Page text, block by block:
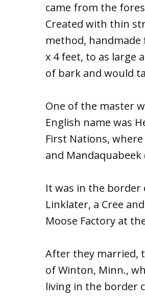
came from the
Created with thin
method,
x 4 feet, to as large
of bark and would
One of the master
English name was
First Nations,
and Mandaquabeek
It was in the
Linklater, a Cree
Moose Factory at
After they married,
of Winton, Minn.,
living in the border